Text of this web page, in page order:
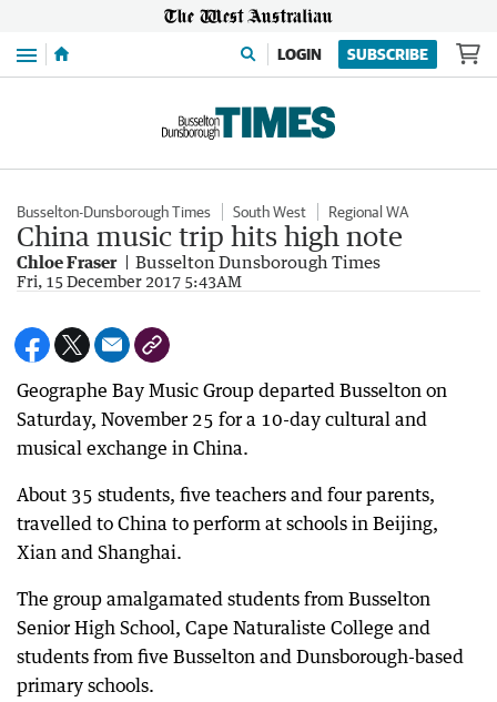
Menu LOGIN SUBSCRIBE
Busselton-Dunsborough Times South West Regional WA
China music trip hits high note
Chloe Fraser Busselton Dunsborough Times
Fri, 15 December 2017 5:43AM
Geographe Bay Music Group departed Busselton on
Saturday, November 25 for a 10-day cultural and
musical exchange in China.
About 35 students, five teachers and four parents,
travelled to China to perform at schools in Beijing,
Xian and Shanghai.
The group amalgamated students from Busselton
Senior High School, Cape Naturaliste College and
students from five Busselton and Dunsborough-based
primary schools.